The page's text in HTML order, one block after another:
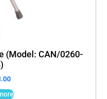
(Model: CAN/0260-